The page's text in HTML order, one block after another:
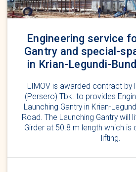
Engineering service
Gantry and special-
in Krian-Legundi-
LIMOV is awarded contract by
(Persero) Tbk. to provides
Launching Gantry in Krian-
Road. The Launching Gantry will
Girder at 50.8 m length which
lifting.